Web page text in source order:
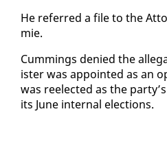
He re­ferred a file to the
mie.
Cum­mings de­nied the
is­ter was ap­point­ed as an
was re­elect­ed as the
its June in­ter­nal elec­tions.